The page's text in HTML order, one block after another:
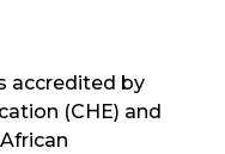
accredited by
(CHE) and